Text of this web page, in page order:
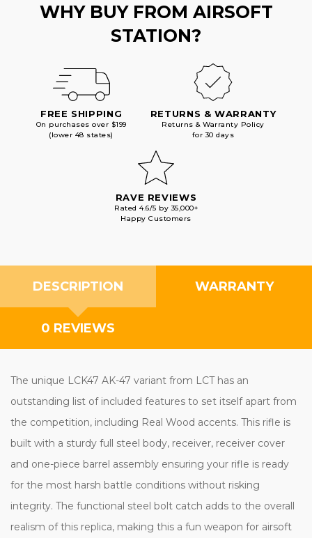
WHY BUY FROM AIRSOFT
STATION?
FREE SHIPPING
On purchases over $199
(lower 48 states)
RETURNS & WARRANTY
Returns & Warranty Policy
for 30 days
RAVE REVIEWS
Rated 4.6/5 by 35,000+
Happy Customers
DESCRIPTION WARRANTY
0 REVIEWS
The unique LCK47 AK-47 variant from LCT has an
outstanding list of included features to set itself apart from
the competition, including Real Wood accents. This rifle is
built with a sturdy full steel body, receiver, receiver cover
and one-piece barrel assembly ensuring your rifle is ready
for the most harsh battle conditions without risking
integrity. The functional steel bolt catch adds to the overall
realism of this replica, making this a fun weapon for airsoft